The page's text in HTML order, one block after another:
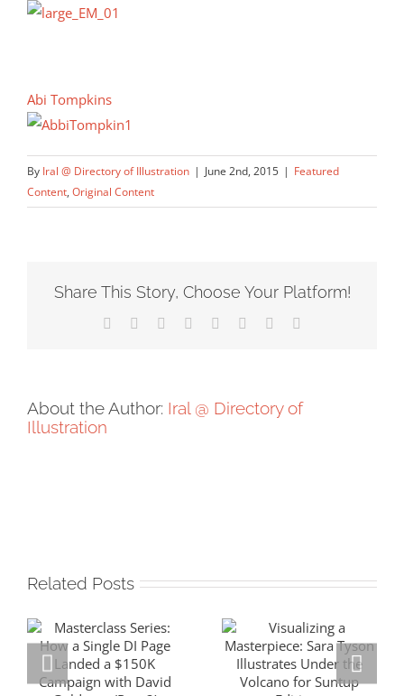
Abi Tompkins
By Iral @ Directory of Illustration | June 2nd, 2015 | Featured
Content, Original Content
Share This Story, Choose Your Platform!
Facebook Reddit LinkedIn
TumblrPinterest
About the Author: Iral @ Directory of
Illustration
Related Posts
Masterclass
Visualizing a